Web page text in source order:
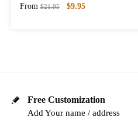
From $21.95 $9.95
Free Customization
Add Your name / address